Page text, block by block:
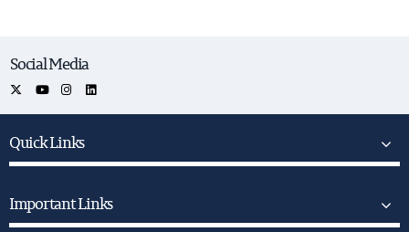
Social Media
Quick Links
Important Links